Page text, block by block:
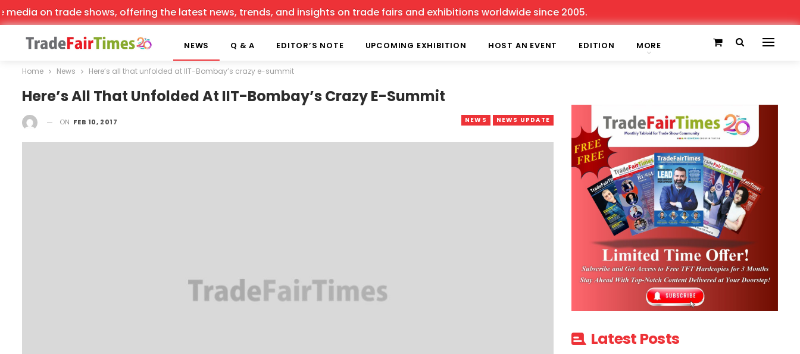
on trade shows, offering the latest news, trends, and insights on trade fairs and exhibitions worldwide since 2005.
NEWS Q & A EDITOR’S NOTE UPCOMING EXHIBITION HOST AN EVENT EDITION MORE
Home News Here’s all that unfolded at IIT-Bombay’s crazy e-summit
Here’s All That Unfolded At IIT-Bombay’s Crazy E-Summit
NEWS NEWS UPDATE
ON FEB 10, 2017
Latest Posts